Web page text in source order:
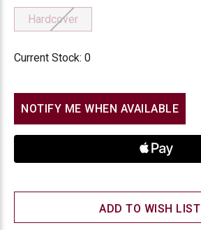
Hardcover
Current Stock: 0
NOTIFY ME WHEN AVAILABLE
ADD TO WISH LIST